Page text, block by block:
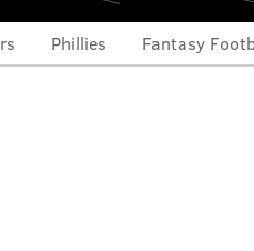
Phillies Fantasy